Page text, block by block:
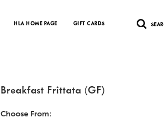
HLA HOME PAGE GIFT CARDS
Breakfast Frittata (GF)
Choose From: